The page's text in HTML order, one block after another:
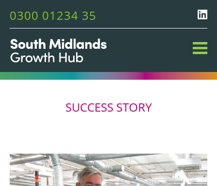
0300 01234 35
SUCCESS STORY